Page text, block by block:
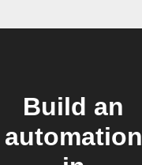
Build an
automation